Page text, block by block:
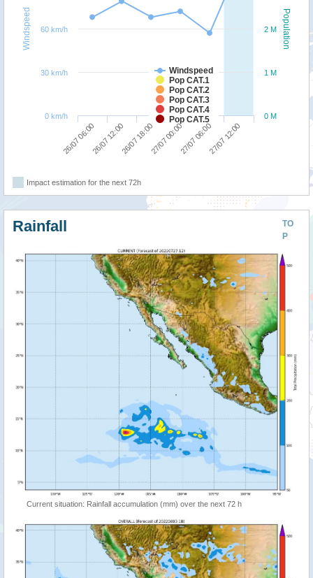
Population
Windspeed
Windspeed
Pop CAT.1
Pop CAT.2
Pop CAT.3
Pop CAT.4
Pop CAT.5
26/07 06:0026/07 12:0026/07 18:0027/07 00:0027/07 06:0027/07 12:00
0 M
1 M
2 M
0 km/h
30 km/h
60 km/h
Impact estimation for the next 72h
TO
P
Rainfall
Current situation: Rainfall accumulation (mm) over the next 72 h